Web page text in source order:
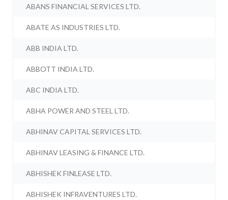
ABANS FINANCIAL SERVICES LTD.
ABATE AS INDUSTRIES LTD.
ABB INDIA LTD.
ABBOTT INDIA LTD.
ABC INDIA LTD.
ABHA POWER AND STEEL LTD.
ABHINAV CAPITAL SERVICES LTD.
ABHINAV LEASING & FINANCE LTD.
ABHISHEK FINLEASE LTD.
ABHISHEK INFRAVENTURES LTD.